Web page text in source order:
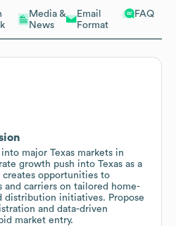
Media &
News
Email
Format
FAQ
major Texas markets in
growth push into Texas as a
creates opportunities to
and carriers on tailored home-
distribution initiatives. Propose
and data-driven
market entry.